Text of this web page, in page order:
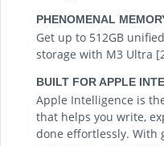
PHENOMENAL
Get up to 512GB
storage with M3 Ultra
BUILT FOR APPLE
Apple Intelligence is
that helps you write,
done effortlessly. With